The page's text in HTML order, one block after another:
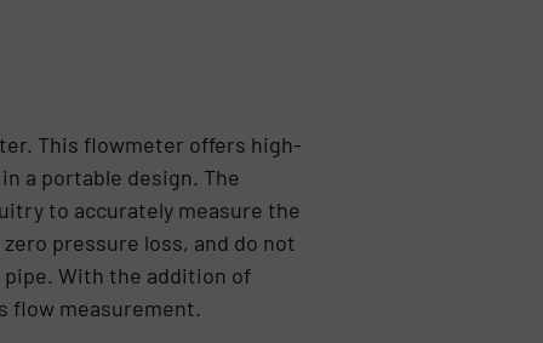
This flowmeter offers high-
a portable design. The
to accurately measure the
pressure loss, and do not
With the addition of
flow measurement.